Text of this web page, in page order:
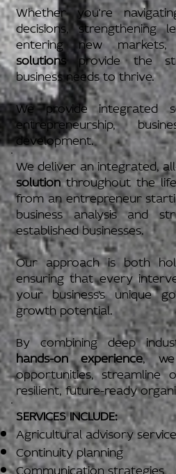
Whether you're
decisions, strengthening
entering new
solutionsprovide the
business needs to thrive.
We provide integrated
entrepreneurship,
development.
We deliver an integrated,
solutionthroughout the
from an entrepreneur
business analysis and
established businesses.
Our approach is both
ensuring that every
your business’s unique
growth potential.
By combining deep
hands-on experience,
opportunities, streamline
resilient, future-ready
SERVICES INCLUDE:
Agricultural advisory
Continuity planning
Communication strategies